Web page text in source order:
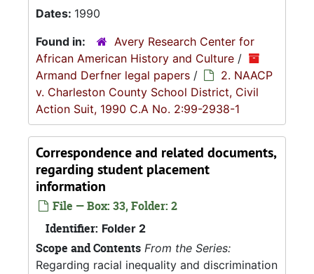
Dates: 1990
Found in:
Avery Research Center for
African American History and Culture /
Armand Derfner legal papers /
2. NAACP
v. Charleston County School District, Civil
Action Suit, 1990 C.A No. 2:99-2938-1
Correspondence and related documents,
regarding student placement
information
File — Box: 33, Folder: 2
Identifier: Folder 2
Scope and Contents From the Series:
Regarding racial inequality and discrimination